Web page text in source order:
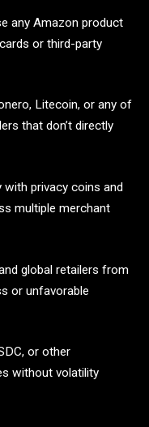
any Amazon product
or third-party
Litecoin, or any of
that don’t directly
with privacy coins and
multiple merchant
global retailers from
or unfavorable
or other
without volatility